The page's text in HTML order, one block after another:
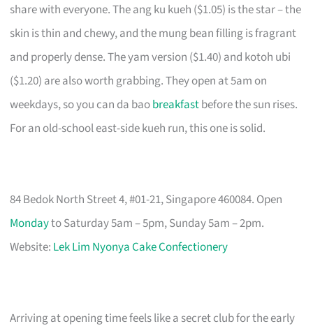
share with everyone. The ang ku kueh ($1.05) is the star – the
skin is thin and chewy, and the mung bean filling is fragrant
and properly dense. The yam version ($1.40) and kotoh ubi
($1.20) are also worth grabbing. They open at 5am on
weekdays, so you can da baobreakfastbefore the sun rises.
For an old-school east-side kueh run, this one is solid.
84 Bedok North Street 4, #01-21, Singapore 460084. Open
Mondayto Saturday 5am – 5pm, Sunday 5am – 2pm.
Website: Lek Lim Nyonya Cake Confectionery
Arriving at opening time feels like a secret club for the early